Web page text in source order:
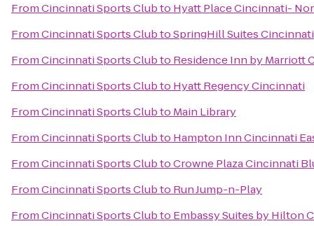
FromCincinnati Sports Clubto Hyatt Place Cincinnati-
FromCincinnati Sports ClubtoSpringHill Suites
FromCincinnati Sports Clubto Residence Inn by
FromCincinnati Sports Clubto Hyatt Regency Cincinnati
FromCincinnati Sports Clubto Main Library
FromCincinnati Sports Clubto Hampton Inn Cincinnati
FromCincinnati Sports ClubtoCrowne Plaza Cincinnati
FromCincinnati Sports Clubto Run Jump-n-Play
FromCincinnati Sports Clubto Embassy Suites by Hilton